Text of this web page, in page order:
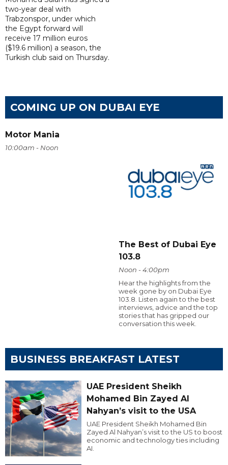
two-year deal with
Trabzonspor, under which
the Egypt forward will
receive 17 million euros
($19.6 million) a season, the
Turkish club said on Thursday.
COMING UP ON DUBAI EYE
Motor Mania
10:00am - Noon
The Best of Dubai Eye
103.8
Noon - 4:00pm
Hear the highlights from the
week gone by on Dubai Eye
103.8. Listen again to the best
interviews, advice and the top
stories that has gripped our
conversation this week.
BUSINESS BREAKFAST LATEST
UAE President Sheikh
Mohamed Bin Zayed Al
Nahyan’s visit to the USA
UAE President Sheikh Mohamed Bin
Zayed Al Nahyan’s visit to the US to boost
economic and technology ties including
AI.